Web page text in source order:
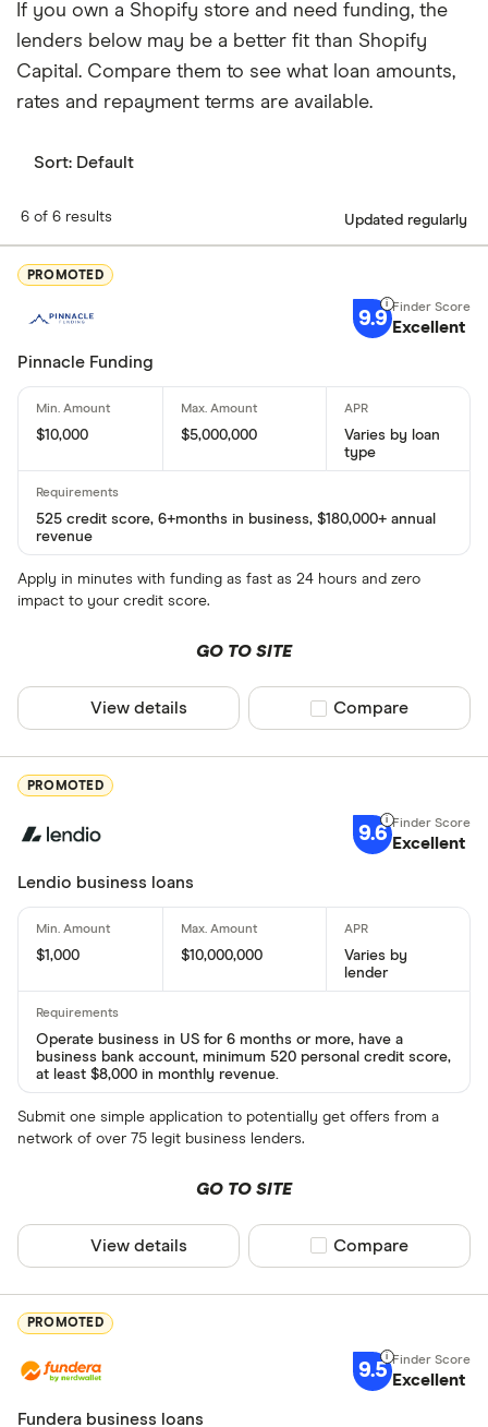
If you own a Shopify store and need funding, the
lenders below may be a better fit than Shopify
Capital. Compare them to see what loan amounts,
rates and repayment terms are available.
Sort: Default
6 of 6 results Updated regularly
PROMOTED
9.9 Excellent
Pinnacle Funding
$10,000 $5,000,000
Varies by loan
type
525 credit score, 6+months in business, $180,000+ annual
revenue
Apply in minutes with funding as fast as 24 hours and zero
impact to your credit score.
GO TO SITE
View details Compare product
Compare
PROMOTED
9.6 Excellent
Lendio business loans
$1,000 $10,000,000
Varies by
lender
Operate business in US for 6 months or more, have a
business bank account, minimum 520 personal credit score,
at least $8,000 in monthly revenue.
Submit one simple application to potentially get offers from a
network of over 75 legit business lenders.
GO TO SITE
View details Compare product
Compare
PROMOTED
9.5 Excellent
Fundera business loans